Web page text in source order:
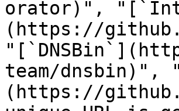
orator)",
(https://
team/dnsbin)",
(https://